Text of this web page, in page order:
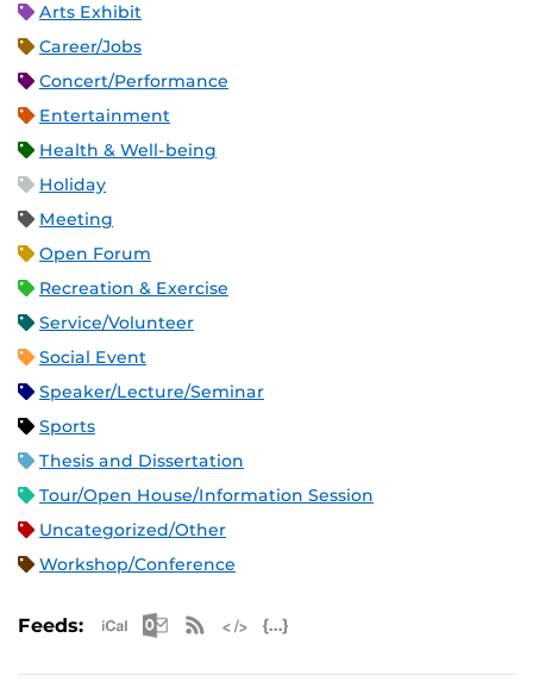
Arts Exhibit
Career/Jobs
Concert/Performance
Entertainment
Health & Well-being
Holiday
Meeting
Open Forum
Recreation & Exercise
Service/Volunteer
Social Event
Speaker/Lecture/Seminar
Sports
Thesis and Dissertation
Tour/Open House/Information Session
Uncategorized/Other
Workshop/Conference
Feeds: Apple iCal Feed (ICS)
Microsoft Outlook Feed (ICS)
RSS Feed